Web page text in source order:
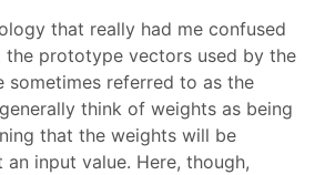
that really had me confused
prototype vectors used by the
sometimes referred to as the
think of weights as being
that the weights will be
input value. Here, though,